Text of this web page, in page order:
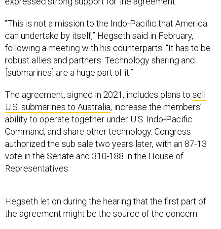
can undertake by itself,” Hegseth said in February,
following a meeting with his counterparts. “It has to be
robust allies and partners. Technology sharing and
[submarines] are a huge part of it.”
U.S. submarines to Australia, increase the members’
ability to operate together under U.S. Indo-Pacific
Command, and share other technology. Congress
authorized the sub sale two years later, with an 87-13
vote in the Senate and 310-188 in the House of
Representatives.
the agreement might be the source of the concern.